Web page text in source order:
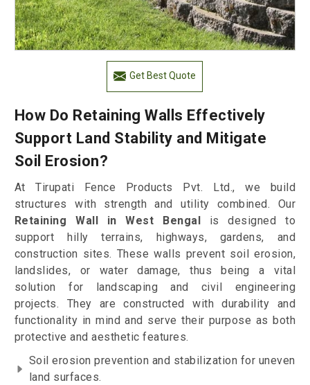
Get Best Quote
How Do Retaining Walls Effectively
Support Land Stability and Mitigate
Soil Erosion?
At Tirupati Fence Products Pvt. Ltd., we build
structures with strength and utility combined. Our
Retaining Wall in West Bengal is designed to
support hilly terrains, highways, gardens, and
construction sites. These walls prevent soil erosion,
landslides, or water damage, thus being a vital
solution for landscaping and civil engineering
projects. They are constructed with durability and
functionality in mind and serve their purpose as both
protective and aesthetic features.
Soil erosion prevention and stabilization for uneven
land surfaces.